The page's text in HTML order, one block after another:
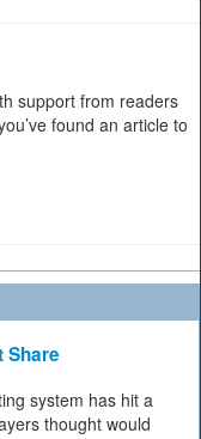
support from readers
found an article to
Share
system has hit a
thought would